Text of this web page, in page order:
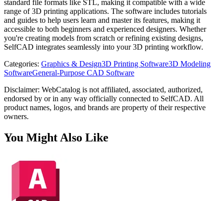
standard file formats like STL, making it compatible with a wide
range of 3D printing applications. The software includes tutorials
and guides to help users learn and master its features, making it
accessible to both beginners and experienced designers. Whether
you're creating models from scratch or refining existing designs,
SelfCAD integrates seamlessly into your 3D printing workflow.
Categories: Graphics & Design3D Printing Software3D Modeling
SoftwareGeneral-Purpose CAD Software
Disclaimer: WebCatalog is not affiliated, associated, authorized,
endorsed by or in any way officially connected to SelfCAD. All
product names, logos, and brands are property of their respective
owners.
You Might Also Like